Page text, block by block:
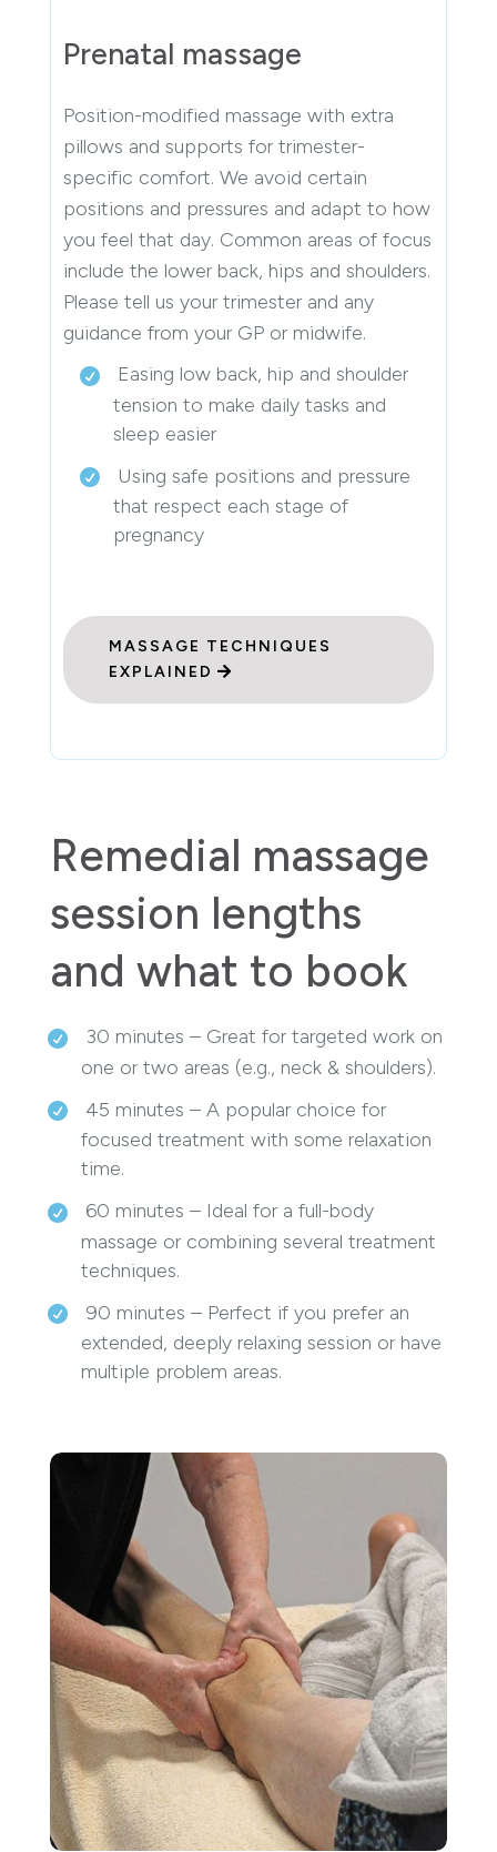
Prenatal massage
Position-modified massage with extra
pillows and supports for trimester-
specific comfort. We avoid certain
positions and pressures and adapt to how
you feel that day. Common areas of focus
include the lower back, hips and shoulders.
Please tell us your trimester and any
guidance from your GP or midwife.
Easing low back, hip and shoulder
tension to make daily tasks and
sleep easier
Using safe positions and pressure
that respect each stage of
pregnancy
MASSAGE TECHNIQUES
EXPLAINED
Remedial massage
session lengths
and what to book
30 minutes – Great for targeted work on
one or two areas (e.g., neck & shoulders).
45 minutes – A popular choice for
focused treatment with some relaxation
time.
60 minutes – Ideal for a full-body
massage or combining several treatment
techniques.
90 minutes – Perfect if you prefer an
extended, deeply relaxing session or have
multiple problem areas.